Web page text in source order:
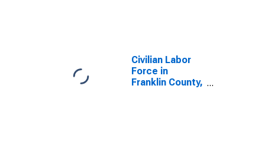
Civilian Labor
Force in
Franklin County,